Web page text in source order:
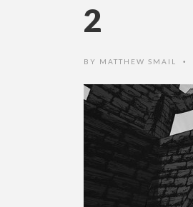
2
BY MATTHEW SMAIL •